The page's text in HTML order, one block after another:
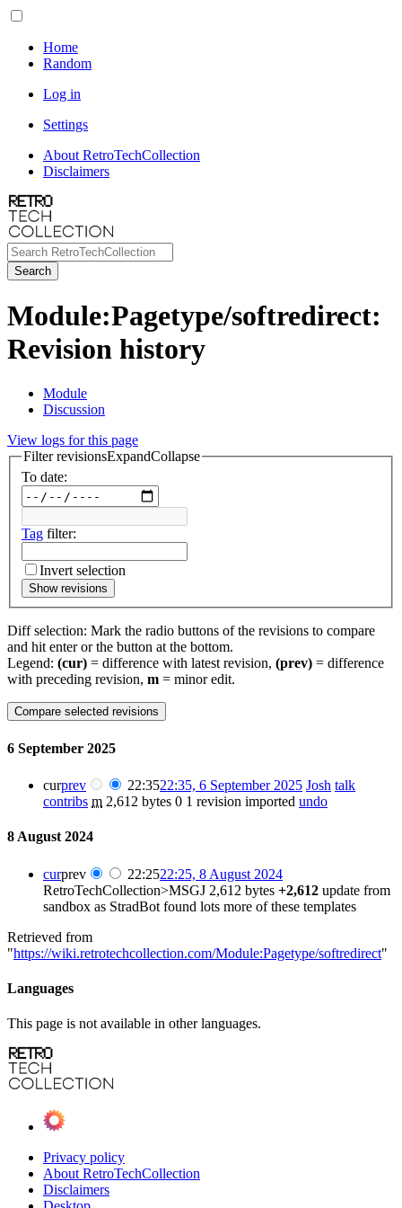
Home
Random
Log in
Settings
About RetroTechCollection
Disclaimers
Search
Module:Pagetype/softredirect:
Revision history
Module
Discussion
View logs for this page
Filter revisionsExpandCollapse
To date:
Tag filter:
Invert selection
Show revisions
Diff selection: Mark the radio buttons of the revisions to compare
and hit enter or the button at the bottom.
Legend: (cur) = difference with latest revision, (prev) = difference
with preceding revision, m = minor edit.
6 September 2025
curprev 22:3522:35, 6 September 2025 Josh talk
contribs m 2,612 bytes 0 1 revision imported undo
8 August 2024
curprev 22:2522:25, 8 August 2024
RetroTechCollection>MSGJ 2,612 bytes +2,612 update from
sandbox as StradBot found lots more of these templates
Retrieved from
"https://wiki.retrotechcollection.com/Module:Pagetype/softredirect"
Languages
This page is not available in other languages.
Privacy policy
About RetroTechCollection
Disclaimers